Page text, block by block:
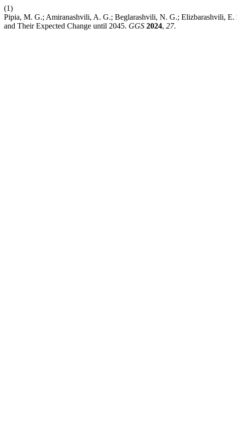
(1)
Pipia, M. G.; Amiranashvili, A. G.; Beglarashvili, N. G.; Elizbarashvili,
and Their Expected Change until 2045. GGS 2024, 27.